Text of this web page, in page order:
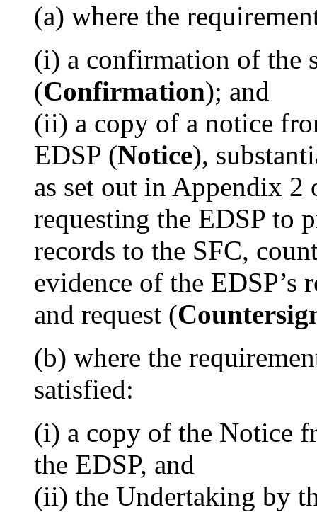
(a) where the
(i) a confirmation of the
(Confirmation); and
(ii) a copy of a notice
EDSP (Notice),
as set out in Appendix
requesting the EDSP to
records to the SFC,
evidence of the
and request (
(b) where the
satisfied:
(i) a copy of the Notice
the EDSP, and
(ii) the Undertaking by